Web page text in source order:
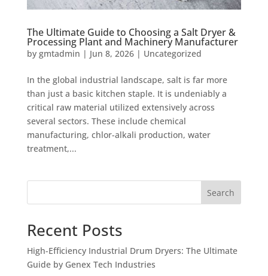
The Ultimate Guide to Choosing a Salt Dryer &
Processing Plant and Machinery Manufacturer
by gmtadmin | Jun 8, 2026| Uncategorized
In the global industrial landscape, salt is far more
than just a basic kitchen staple. It is undeniably a
critical raw material utilized extensively across
several sectors. These include chemical
manufacturing, chlor-alkali production, water
treatment,...
Search
Recent Posts
High-Efficiency Industrial Drum Dryers: The Ultimate
Guide by Genex Tech Industries